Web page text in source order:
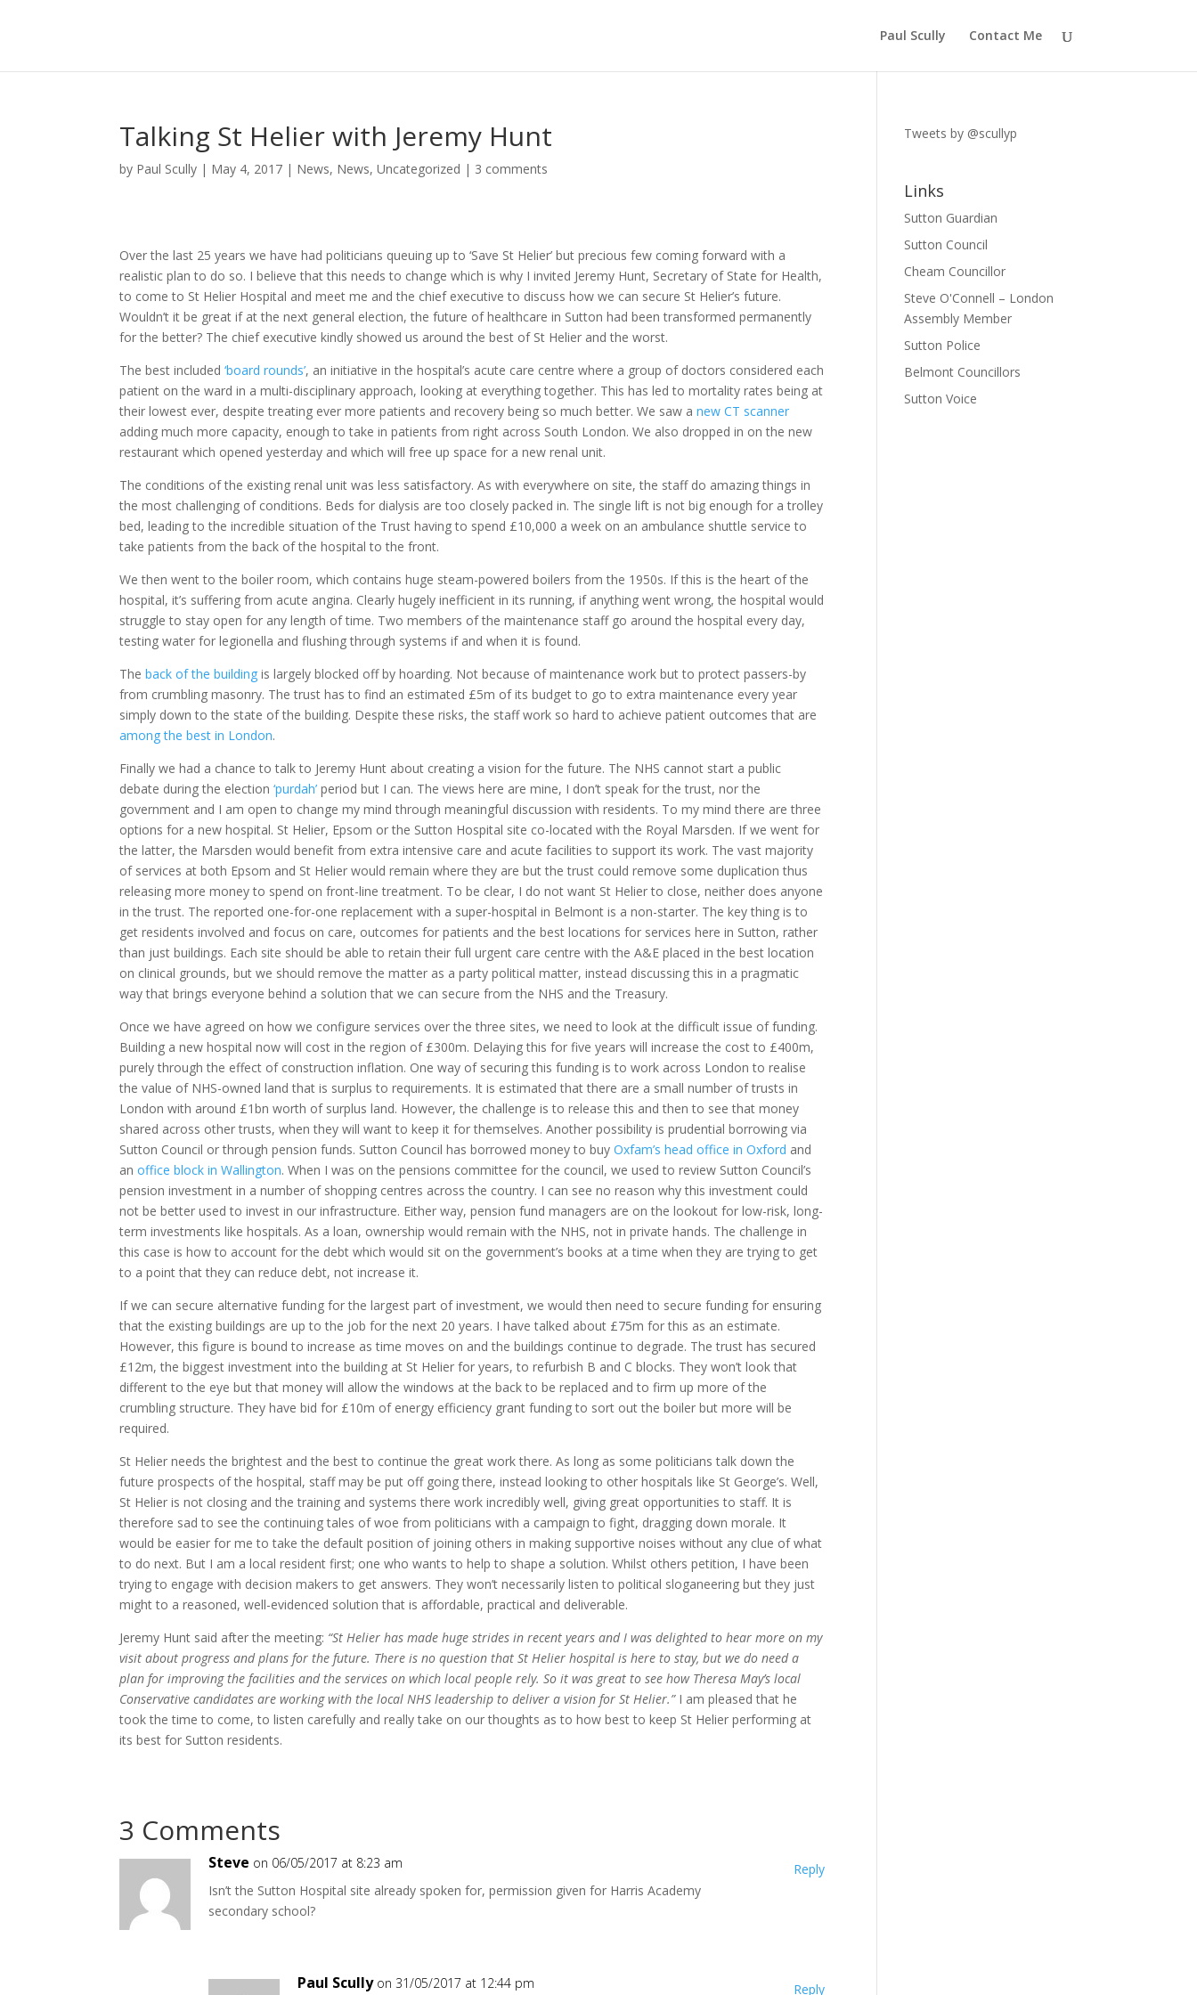
Paul Scully Contact Me
Talking St Helier with Jeremy Hunt
by Paul Scully | May 4, 2017 | News, News,Uncategorized | 3 comments
Over the last 25 years we have had politicians queuing up to ‘Save St Helier’ but precious few coming forward with a
realistic plan to do so. I believe that this needs to change which is why I invited Jeremy Hunt, Secretary of State for Health,
to come to St Helier Hospital and meet me and the chief executive to discuss how we can secure St Helier’s future.
Wouldn’t it be great if at the next general election, the future of healthcare in Sutton had been transformed permanently
for the better? The chief executive kindly showed us around the best of St Helier and the worst.
The best included ‘board rounds’, an initiative in the hospital’s acute care centre where a group of doctors considered each
patient on the ward in a multi-disciplinary approach, looking at everything together. This has led to mortality rates being at
their lowest ever, despite treating ever more patients and recovery being so much better. We saw anew CT scanner
adding much more capacity, enough to take in patients from right across South London. We also dropped in on the new
restaurant which opened yesterday and which will free up space for a new renal unit.
The conditions of the existing renal unit was less satisfactory. As with everywhere on site, the staff do amazing things in
the most challenging of conditions. Beds for dialysis are too closely packed in. The single lift is not big enough for a trolley
bed, leading to the incredible situation of the Trust having to spend £10,000 a week on an ambulance shuttle service to
take patients from the back of the hospital to the front.
We then went to the boiler room, which contains huge steam-powered boilers from the 1950s. If this is the heart of the
hospital, it’s suffering from acute angina. Clearly hugely inefficient in its running, if anything went wrong, the hospital would
struggle to stay open for any length of time. Two members of the maintenance staff go around the hospital every day,
testing water for legionella and flushing through systems if and when it is found.
Theback of the building is largely blocked off by hoarding. Not because of maintenance work but to protect passers-by
from crumbling masonry. The trust has to find an estimated £5m of its budget to go to extra maintenance every year
simply down to the state of the building. Despite these risks, the staff work so hard to achieve patient outcomes that are
among the best in London.
Finally we had a chance to talk to Jeremy Hunt about creating a vision for the future. The NHS cannot start a public
debate during the election‘purdah’ period but I can. The views here are mine, I don’t speak for the trust, nor the
government and I am open to change my mind through meaningful discussion with residents. To my mind there are three
options for a new hospital. St Helier, Epsom or the Sutton Hospital site co-located with the Royal Marsden. If we went for
the latter, the Marsden would benefit from extra intensive care and acute facilities to support its work. The vast majority
of services at both Epsom and St Helier would remain where they are but the trust could remove some duplication thus
releasing more money to spend on front-line treatment. To be clear, I do not want St Helier to close, neither does anyone
in the trust. The reported one-for-one replacement with a super-hospital in Belmont is a non-starter. The key thing is to
get residents involved and focus on care, outcomes for patients and the best locations for services here in Sutton, rather
than just buildings. Each site should be able to retain their full urgent care centre with the A&E placed in the best location
on clinical grounds, but we should remove the matter as a party political matter, instead discussing this in a pragmatic
way that brings everyone behind a solution that we can secure from the NHS and the Treasury.
Once we have agreed on how we configure services over the three sites, we need to look at the difficult issue of funding.
Building a new hospital now will cost in the region of £300m. Delaying this for five years will increase the cost to £400m,
purely through the effect of construction inflation. One way of securing this funding is to work across London to realise
the value of NHS-owned land that is surplus to requirements. It is estimated that there are a small number of trusts in
London with around £1bn worth of surplus land. However, the challenge is to release this and then to see that money
shared across other trusts, when they will want to keep it for themselves. Another possibility is prudential borrowing via
Sutton Council or through pension funds. Sutton Council has borrowed money to buyOxfam’s head office in Oxford and
anoffice block in Wallington. When I was on the pensions committee for the council, we used to review Sutton Council’s
pension investment in a number of shopping centres across the country. I can see no reason why this investment could
not be better used to invest in our infrastructure. Either way, pension fund managers are on the lookout for low-risk, long-
term investments like hospitals. As a loan, ownership would remain with the NHS, not in private hands. The challenge in
this case is how to account for the debt which would sit on the government’s books at a time when they are trying to get
to a point that they can reduce debt, not increase it.
If we can secure alternative funding for the largest part of investment, we would then need to secure funding for ensuring
that the existing buildings are up to the job for the next 20 years. I have talked about £75m for this as an estimate.
However, this figure is bound to increase as time moves on and the buildings continue to degrade. The trust has secured
£12m, the biggest investment into the building at St Helier for years, to refurbish B and C blocks. They won’t look that
different to the eye but that money will allow the windows at the back to be replaced and to firm up more of the
crumbling structure. They have bid for £10m of energy efficiency grant funding to sort out the boiler but more will be
required.
St Helier needs the brightest and the best to continue the great work there. As long as some politicians talk down the
future prospects of the hospital, staff may be put off going there, instead looking to other hospitals like St George’s. Well,
St Helier is not closing and the training and systems there work incredibly well, giving great opportunities to staff. It is
therefore sad to see the continuing tales of woe from politicians with a campaign to fight, dragging down morale. It
would be easier for me to take the default position of joining others in making supportive noises without any clue of what
to do next. But I am a local resident first; one who wants to help to shape a solution. Whilst others petition, I have been
trying to engage with decision makers to get answers. They won’t necessarily listen to political sloganeering but they just
might to a reasoned, well-evidenced solution that is affordable, practical and deliverable.
Jeremy Hunt said after the meeting: “St Helier has made huge strides in recent years and I was delighted to hear more on my
visit about progress and plans for the future. There is no question that St Helier hospital is here to stay, but we do need a
plan for improving the facilities and the services on which local people rely. So it was great to see how Theresa May’s local
Conservative candidates are working with the local NHS leadership to deliver a vision for St Helier.”I am pleased that he
took the time to come, to listen carefully and really take on our thoughts as to how best to keep St Helier performing at
its best for Sutton residents.
3 Comments
Steve on 06/05/2017 at 8:23 am
Isn’t the Sutton Hospital site already spoken for, permission given for Harris Academy
secondary school?
Reply
Paul Scully on 31/05/2017 at 12:44 pm
Reply
Tweets by @scullyp
Links
Sutton Guardian
Sutton Council
Cheam Councillor
Steve O'Connell – London
Assembly Member
Sutton Police
Belmont Councillors
Sutton Voice